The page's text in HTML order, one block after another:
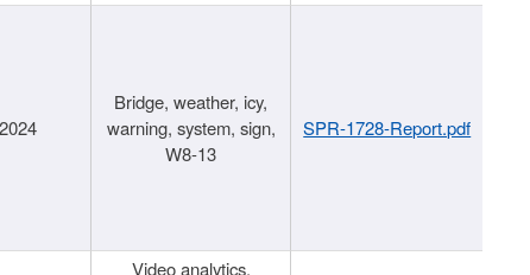
Bridge, weather, icy,
warning, system, sign,
W8-13
SPR-1728-Report.pdf
Video analytics,